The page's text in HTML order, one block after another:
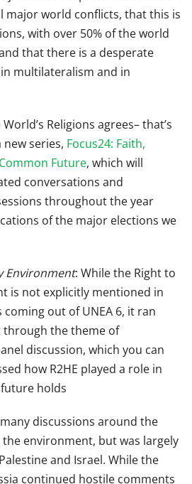
major world conflicts, that this is
with over 50% of the world
that there is a desperate
multilateralism and in
Religions agrees– that’s
series, Focus24: Faith,
Future, which will
conversations and
throughout the year
of the major elections we
Environment: While the Right to
is not explicitly mentioned in
out of UNEA 6, it ran
the theme of
discussion, which you can
how R2HE played a role in
holds
discussions around the
environment, but was largely
and Israel. While the
continued hostile comments